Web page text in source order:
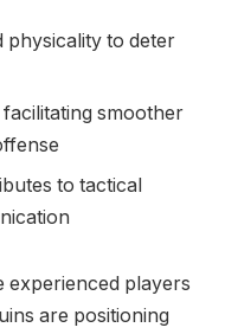
physicality to deter
smoother
to tactical
experienced players
are positioning